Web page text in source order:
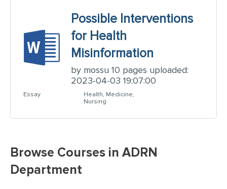
Possible Interventions
for Health
Misinformation
by mossu 10 pages uploaded:
2023-04-03 19:07:00
Essay
Health, Medicine,
Nursing
Browse Courses in ADRN
Department